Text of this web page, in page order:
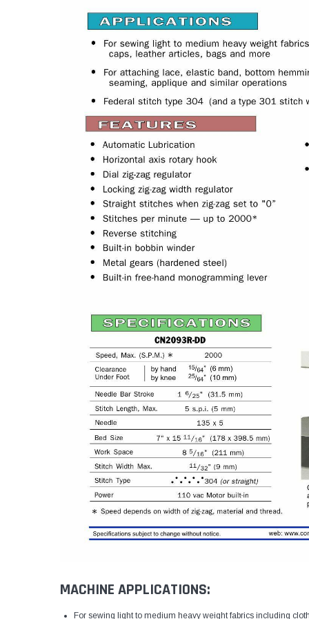
MACHINE APPLICATIONS:
For sewing light to medium heavy weight fabrics including